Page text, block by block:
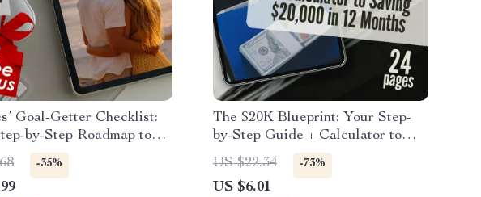
Goal-Getter Checklist:
by-Step Roadmap to
Success | How to Set
Your Partner | Digital
Checklist for Couples
-35%
The $20K Blueprint: Your Step-
by-Step Guide + Calculator to
Saving $20,000 in 12 Months |
How to Save $20000 in a Year
Calculator
US $22.34 -73%
US $6.01